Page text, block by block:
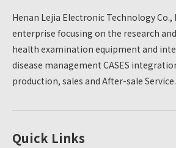
Henan Lejia Electronic Technology
enterprise focusing on the research
health examination equipment and
disease management CASES
production, sales and After-sale Service.
Quick Links